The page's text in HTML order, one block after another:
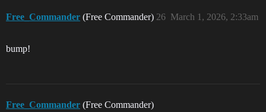
Free_Commander (Free Commander) March 1, 2026, 2:33am
26
bump!
Free_Commander (Free Commander)